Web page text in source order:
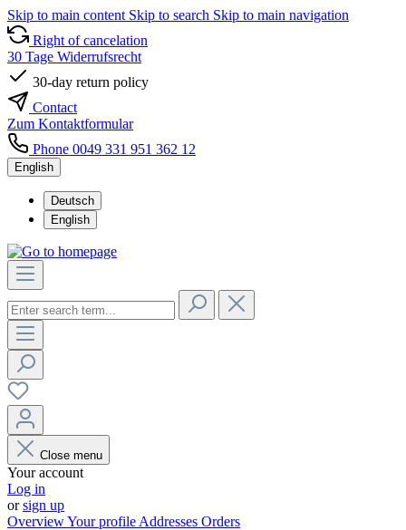
Skip to main content Skip to search Skip to main navigation
Right of cancelation
30 Tage Widerrufsrecht
30-day return policy
Contact
Zum Kontaktformular
Phone 0049 331 951 362 12
English
Deutsch
English
Close menu
Your account
Log in
orsign up
OverviewYour profile Addresses Orders